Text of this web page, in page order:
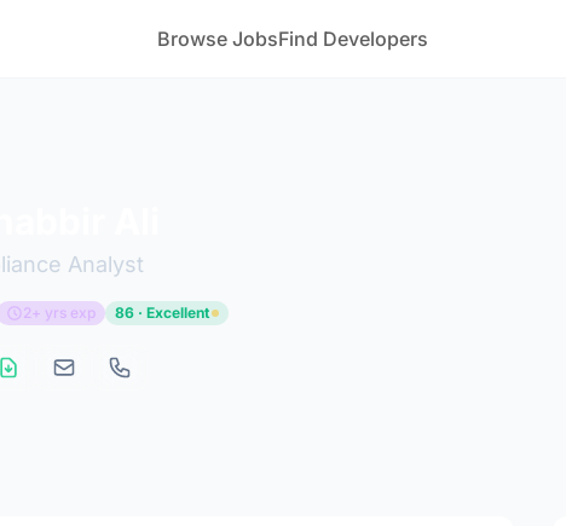
Browse JobsFind Developers
Analyst
2+ yrs exp 86 · Excellent